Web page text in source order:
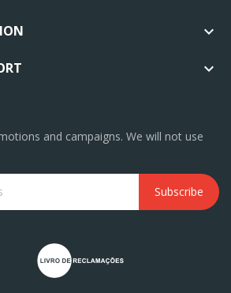


and campaigns. We will not use
Subscribe